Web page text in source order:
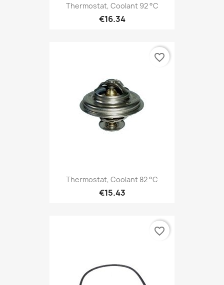
Thermostat, Coolant 92 °C
€16.34
Thermostat, Coolant 82 °C
€15.43
favorite_border
favorite_border